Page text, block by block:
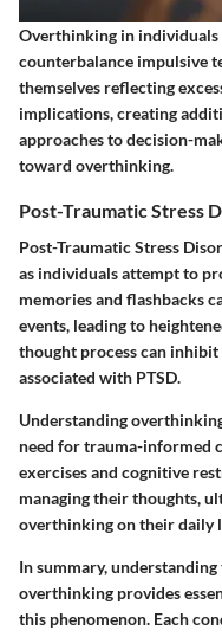
Overthinking in individuals
counterbalance impulsive
themselves reflecting
implications, creating
approaches to decision-
toward overthinking.
Post-Traumatic Stress
Post-Traumatic Stress
as individuals attempt to
memories and flashbacks
events, leading to
thought process can
associated with PTSD.
Understanding
need for trauma-informed
exercises and cognitive
managing their thoughts,
overthinking on their daily
In summary,
overthinking provides
this phenomenon. Each